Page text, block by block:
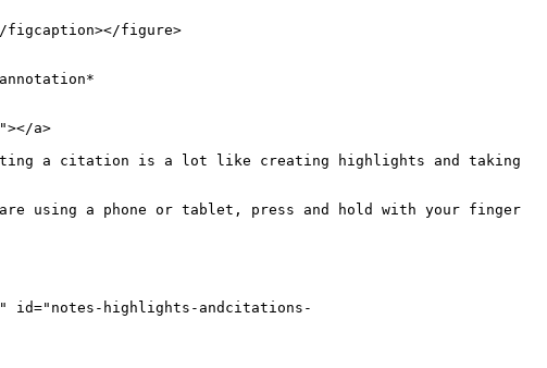
figcaption></figure>
a>
a citation is a lot like creating highlights and taking
using a phone or tablet, press and hold with your finger
id="notes-highlights-andcitations-